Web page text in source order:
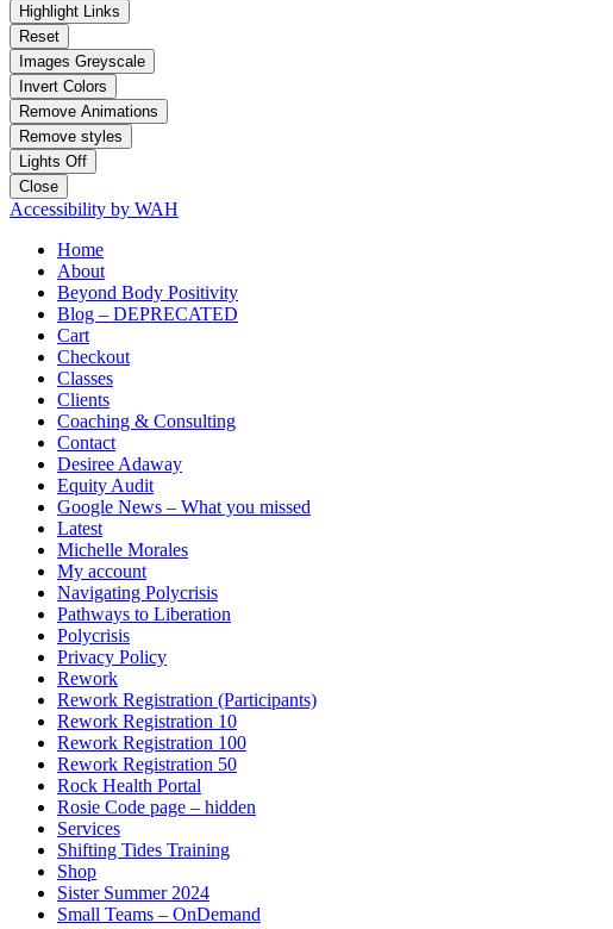
Highlight Links
Reset
Images Greyscale
Invert Colors
Remove Animations
Remove styles
Lights Off
Close
Accessibility by WAH
Home
About
Beyond Body Positivity
Blog – DEPRECATED
Cart
Checkout
Classes
Clients
Coaching & Consulting
Contact
Desiree Adaway
Equity Audit
Google News – What you missed
Latest
Michelle Morales
My account
Navigating Polycrisis
Pathways to Liberation
Polycrisis
Privacy Policy
Rework
Rework Registration (Participants)
Rework Registration 10
Rework Registration 100
Rework Registration 50
Rock Health Portal
Rosie Code page – hidden
Services
Shifting Tides Training
Shop
Sister Summer 2024
Small Teams – OnDemand